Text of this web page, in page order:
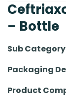
– Bottle
Sub
Packaging
Product